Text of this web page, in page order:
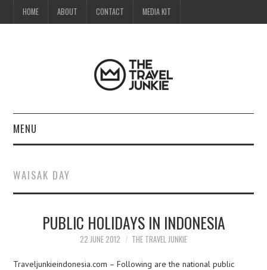
HOME ABOUT CONTACT MEDIA KIT
MENU
ABOUT
CONTACT
WAISAK DAY
PUBLIC HOLIDAYS IN INDONESIA
22 JUNE 2012 THE TRAVEL JUNKIE
Traveljunkieindonesia.com – Following are the national public